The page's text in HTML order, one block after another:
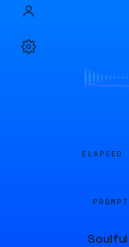
ELAPSED